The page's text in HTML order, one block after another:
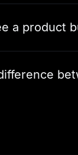
a product